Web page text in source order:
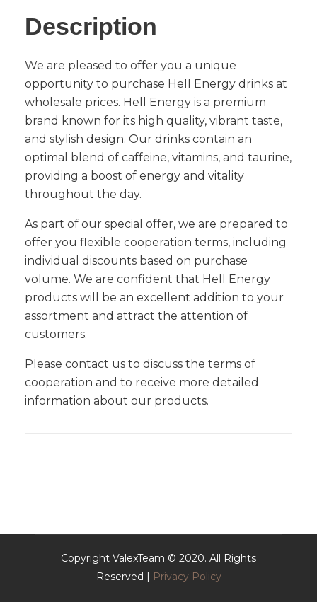
Description
We are pleased to offer you a unique
opportunity to purchase Hell Energy drinks at
wholesale prices. Hell Energy is a premium
brand known for its high quality, vibrant taste,
and stylish design. Our drinks contain an
optimal blend of caffeine, vitamins, and taurine,
providing a boost of energy and vitality
throughout the day.
As part of our special offer, we are prepared to
offer you flexible cooperation terms, including
individual discounts based on purchase
volume. We are confident that Hell Energy
products will be an excellent addition to your
assortment and attract the attention of
customers.
Please contact us to discuss the terms of
cooperation and to receive more detailed
information about our products.
Copyright ValexTeam © 2020. All Rights
Reserved | Privacy Policy